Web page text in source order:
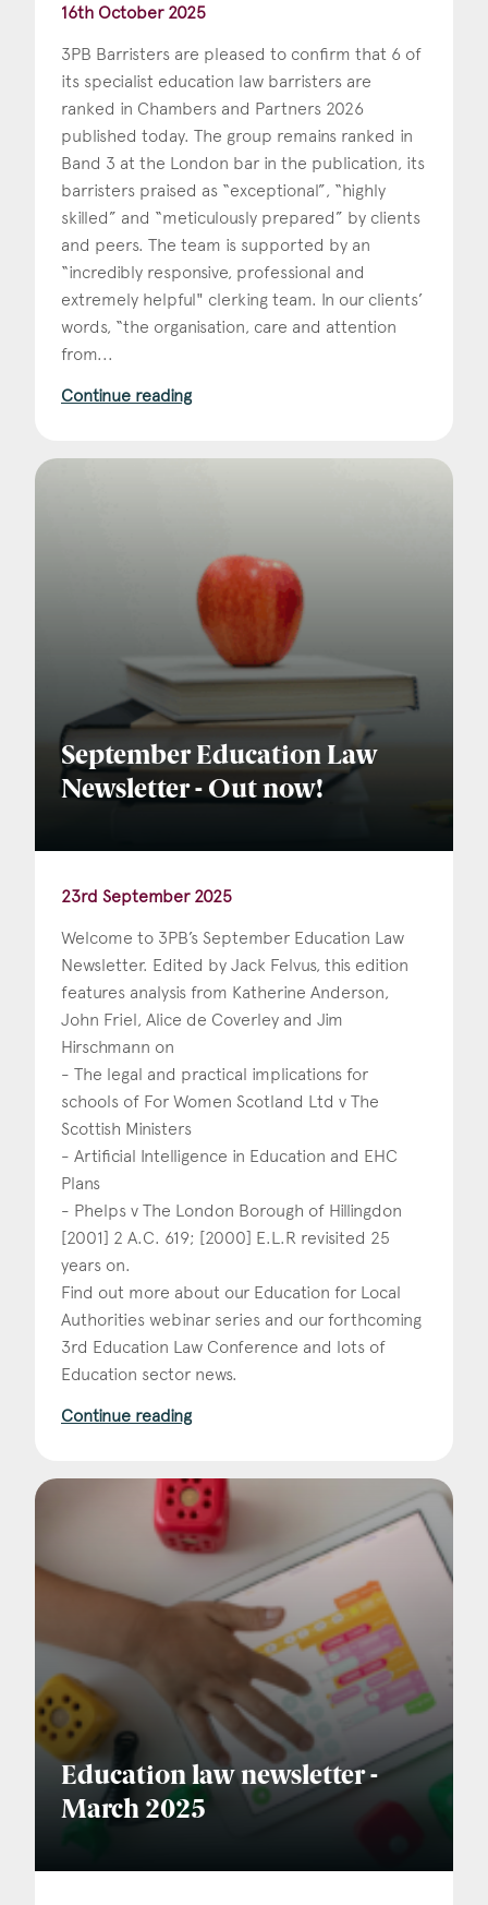
16th October 2025
3PB Barristers are pleased to confirm that 6 of
its specialist education law barristers are
ranked in Chambers and Partners 2026
published today. The group remains ranked in
Band 3 at the London bar in the publication, its
barristers praised as “exceptional”, “highly
skilled” and “meticulously prepared” by clients
and peers. The team is supported by an
“incredibly responsive, professional and
extremely helpful" clerking team. In our clients’
words, “the organisation, care and attention
from...
Continue reading
September Education Law
Newsletter - Out now!
23rd September 2025
Welcome to 3PB’s September Education Law
Newsletter. Edited by Jack Felvus, this edition
features analysis from Katherine Anderson,
John Friel, Alice de Coverley and Jim
Hirschmann on
- The legal and practical implications for
schools of For Women Scotland Ltd v The
Scottish Ministers
- Artificial Intelligence in Education and EHC
Plans
- Phelps v The London Borough of Hillingdon
[2001] 2 A.C. 619; [2000] E.L.R revisited 25
years on.
Find out more about our Education for Local
Authorities webinar series and our forthcoming
3rd Education Law Conference and lots of
Education sector news.
Continue reading
Education law newsletter -
March 2025